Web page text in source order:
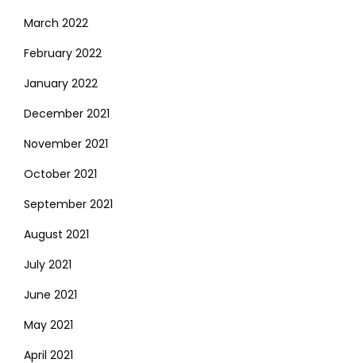
March 2022
February 2022
January 2022
December 2021
November 2021
October 2021
September 2021
August 2021
July 2021
June 2021
May 2021
April 2021